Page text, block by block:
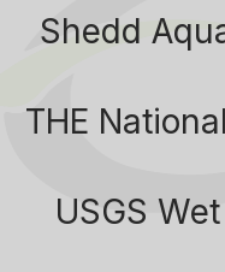
Shedd
THE
USGS